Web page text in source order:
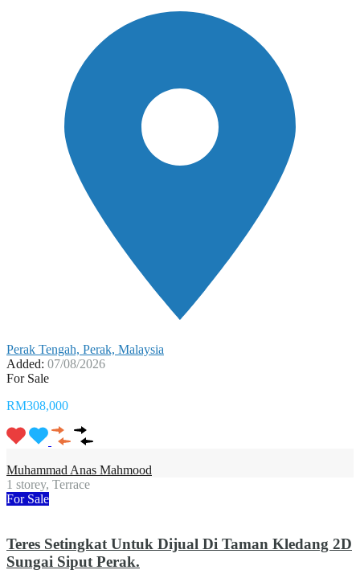
Perak Tengah, Perak, Malaysia
Added: 07/08/2026
For Sale
RM308,000
Muhammad Anas Mahmood
1 storey, Terrace
For Sale
Teres Setingkat Untuk Dijual Di Taman Kledang 2D
Sungai Siput Perak.